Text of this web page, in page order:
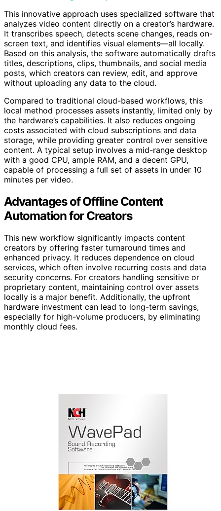
This innovative approach uses specialized software that
analyzes video content directly on a creator’s hardware.
It transcribes speech, detects scene changes, reads on-
screen text, and identifies visual elements—all locally.
Based on this analysis, the software automatically drafts
titles, descriptions, clips, thumbnails, and social media
posts, which creators can review, edit, and approve
without uploading any data to the cloud.
Compared to traditional cloud-based workflows, this
local method processes assets instantly, limited only by
the hardware’s capabilities. It also reduces ongoing
costs associated with cloud subscriptions and data
storage, while providing greater control over sensitive
content. A typical setup involves a mid-range desktop
with a good CPU, ample RAM, and a decent GPU,
capable of processing a full set of assets in under 10
minutes per video.
Advantages of Offline Content
Automation for Creators
This new workflow significantly impacts content
creators by offering faster turnaround times and
enhanced privacy. It reduces dependence on cloud
services, which often involve recurring costs and data
security concerns. For creators handling sensitive or
proprietary content, maintaining control over assets
locally is a major benefit. Additionally, the upfront
hardware investment can lead to long-term savings,
especially for high-volume producers, by eliminating
monthly cloud fees.